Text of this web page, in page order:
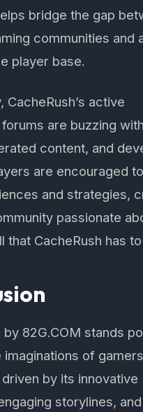
bridge the gap
communities and
player base.
CacheRush’s active
are buzzing
content, and
are encouraged
and strategies,
passionate
that CacheRush has
by 82G.COM stands
imaginations of gamers
by its innovative
storylines,